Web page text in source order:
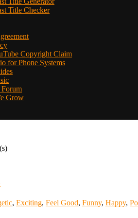
Title Checker
Copyright Claim
for Phone Systems
Grow
, Exciting, Feel Good, Funny, Happy,